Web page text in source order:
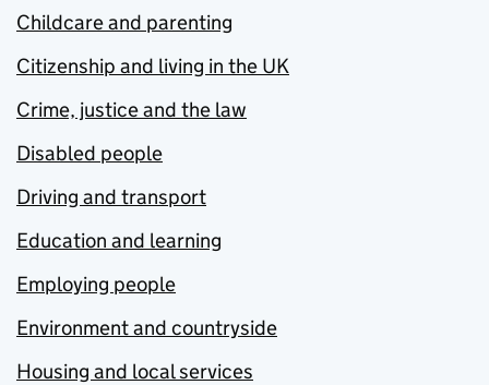
Childcare and parenting
Citizenship and living in the UK
Crime, justice and the law
Disabled people
Driving and transport
Education and learning
Employing people
Environment and countryside
Housing and local services